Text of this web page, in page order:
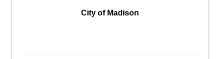
City of Madison